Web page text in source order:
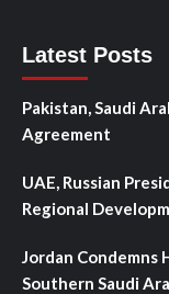
Latest Posts
Pakistan, Saudi
Agreement
UAE, Russian
Regional
Jordan Condemns
Southern Saudi